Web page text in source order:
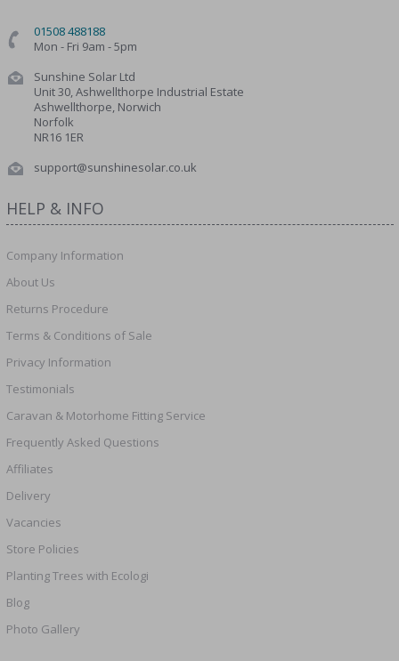
01508 488188
Mon - Fri 9am - 5pm
Sunshine Solar Ltd
Unit 30, Ashwellthorpe Industrial Estate
Ashwellthorpe, Norwich
Norfolk
NR16 1ER
support@sunshinesolar.co.uk
HELP & INFO
Company Information
About Us
Returns Procedure
Terms & Conditions of Sale
Privacy Information
Testimonials
Caravan & Motorhome Fitting Service
Frequently Asked Questions
Affiliates
Delivery
Vacancies
Store Policies
Planting Trees with Ecologi
Blog
Photo Gallery